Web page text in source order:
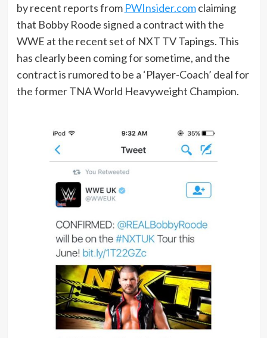
by recent reports from PWInsider.comclaiming
that Bobby Roode signed a contract with the
WWE at the recent set of NXT TV Tapings. This
has clearly been coming for sometime, and the
contract is rumored to be a ‘Player-Coach’ deal for
the former TNA World Heavyweight Champion.